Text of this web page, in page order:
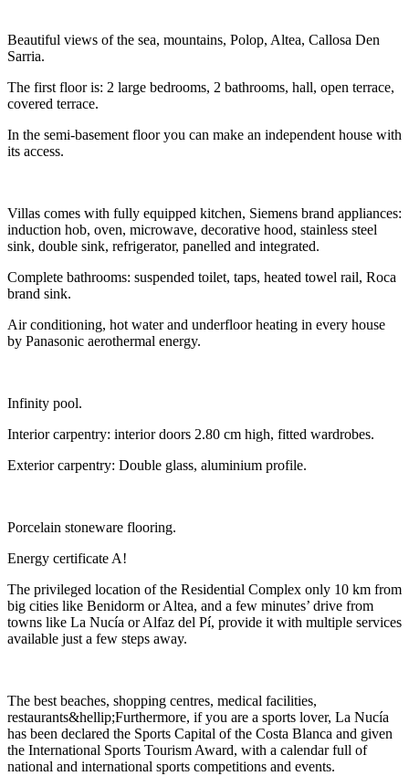
Beautiful views of the sea, mountains, Polop, Altea, Callosa Den
Sarria.
The first floor is: 2 large bedrooms, 2 bathrooms, hall, open terrace,
covered terrace.
In the semi-basement floor you can make an independent house with
its access.
Villas comes with fully equipped kitchen, Siemens brand appliances:
induction hob, oven, microwave, decorative hood, stainless steel
sink, double sink, refrigerator, panelled and integrated.
Complete bathrooms: suspended toilet, taps, heated towel rail, Roca
brand sink.
Air conditioning, hot water and underfloor heating in every house
by Panasonic aerothermal energy.
Infinity pool.
Interior carpentry: interior doors 2.80 cm high, fitted wardrobes.
Exterior carpentry: Double glass, aluminium profile.
Porcelain stoneware flooring.
Energy certificate A!
The privileged location of the Residential Complex only 10 km from
big cities like Benidorm or Altea, and a few minutes’ drive from
towns like La Nucía or Alfaz del Pí, provide it with multiple services
available just a few steps away.
The best beaches, shopping centres, medical facilities,
restaurants&hellip;Furthermore, if you are a sports lover, La Nucía
has been declared the Sports Capital of the Costa Blanca and given
the International Sports Tourism Award, with a calendar full of
national and international sports competitions and events.